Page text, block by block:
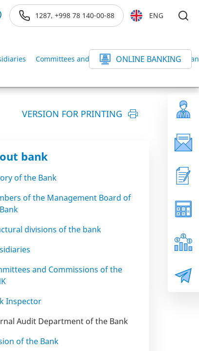
1287, +998 78 140-00-88 ENG
Committees and Commissions of the BANK
ONLINE BANKING
VERSION FOR PRINTING
bank
of the Bank
of the Management Board of
divisions of the bank
and Commissions of the
Inspector
Audit Department of the Bank
of the Bank